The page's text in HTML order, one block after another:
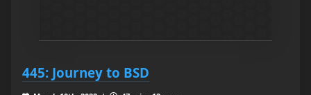
445: Journey to BSD